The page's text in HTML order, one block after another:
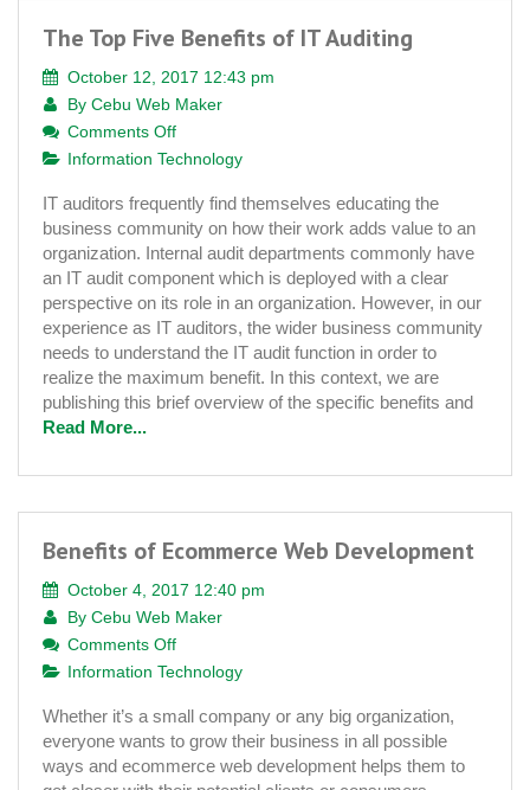
The Top Five Benefits of IT Auditing
October 12, 2017 12:43 pm
By Cebu Web Maker
Comments Offon
The
Five
Benefits
Auditing
Information Technology
IT auditors frequently find themselves educating the
business community on how their work adds value to an
organization. Internal audit departments commonly have
an IT audit component which is deployed with a clear
perspective on its role in an organization. However, in our
experience as IT auditors, the wider business community
needs to understand the IT audit function in order to
realize the maximum benefit. In this context, we are
publishing this brief overview of the specific benefits and
Read More...
Benefits of Ecommerce Web Development
October 4, 2017 12:40 pm
By Cebu Web Maker
Comments Offon
Benefits
Ecommerce
Web
Information Technology
Whether it’s a small company or any big organization,
everyone wants to grow their business in all possible
ways and ecommerce web development helps them to